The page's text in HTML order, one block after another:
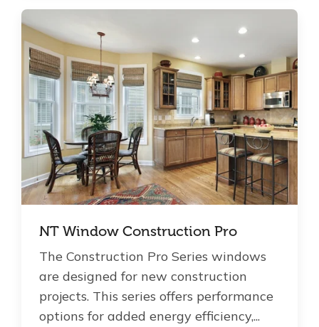
NT Window Construction Pro
The Construction Pro Series windows
are designed for new construction
projects. This series offers performance
options for added energy efficiency,...